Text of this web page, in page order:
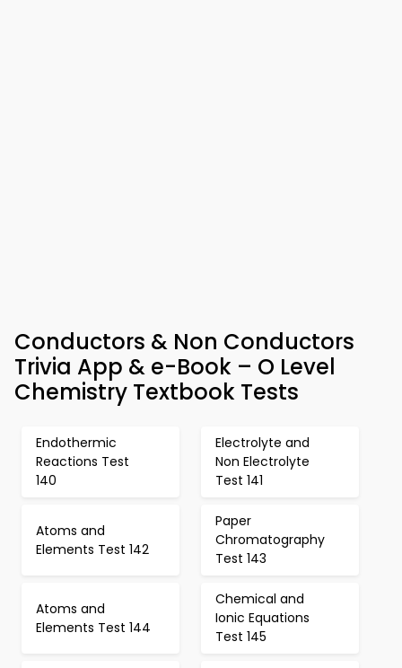
Conductors & Non Conductors
Trivia App & e-Book – O Level
Chemistry Textbook Tests
Endothermic
Reactions Test
140
Electrolyte and
Non Electrolyte
Test 141
Atoms and
Elements Test 142
Paper
Chromatography
Test 143
Atoms and
Elements Test 144
Chemical and
Ionic Equations
Test 145